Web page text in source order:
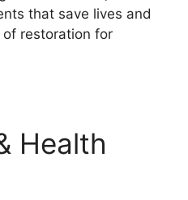
that save lives and
restoration for
Health